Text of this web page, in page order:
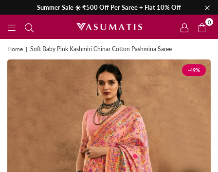
Summer Sale ☀️ ₹500 Off Per Saree + Flat 10% Off
0
Home | Soft Baby Pink Kashmiri Chinar Cotton Pashmina Saree
-49%